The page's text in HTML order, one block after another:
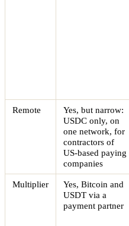
Remote
Yes, but narrow:
USDC only, on
one network, for
contractors of
US-based paying
companies
Multiplier
Yes, Bitcoin and
USDT via a
payment partner